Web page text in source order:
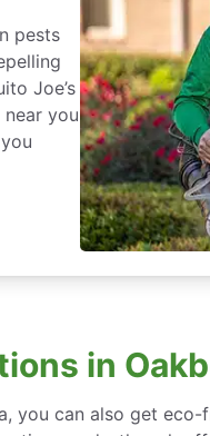
pests
Joe’s
you
in
can also get